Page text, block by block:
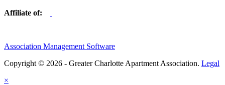
Affiliate of:
Association Management Software
Copyright © 2026 - Greater Charlotte Apartment Association. Legal
×